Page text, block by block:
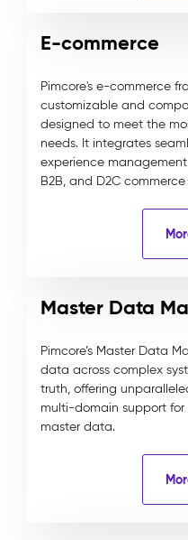
E-commerce
Pimcore's e-commerce
customizable and
designed to meet the
needs. It integrates
experience
B2B, and D2C
Master Data
Pimcore’s Master Data
data across complex
truth, offering
multi-domain support
master data.